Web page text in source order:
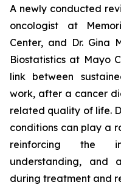
A newly conducted
oncologist at
Center, and Dr. Gina
Biostatistics at Mayo
link between
work, after a cancer
related quality of life.
conditions can play a
reinforcing the
understanding, and
during treatment and